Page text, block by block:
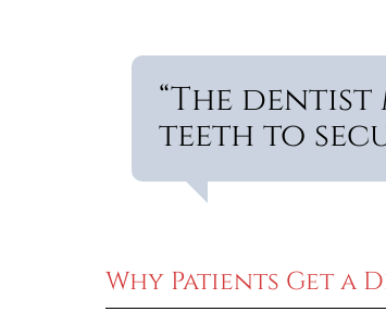
“The
teeth to
Why Patients Get a